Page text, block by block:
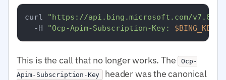
curl
"https://api.bing.microsoft.com/v7.0/
  -H
"Ocp-Apim-Subscription-Key: $BING_KEY
This is the call that no longer works. The Ocp-
Apim-Subscription-Key
header was the canonical